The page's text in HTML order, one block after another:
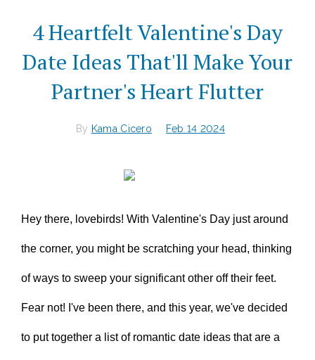
4 Heartfelt Valentine's Day
Date Ideas That'll Make Your
Partner's Heart Flutter
By Kama Cicero Feb 14 2024
Hey there, lovebirds! With Valentine's Day just around
the corner, you might be scratching your head, thinking
of ways to sweep your significant other off their feet.
Fear not! I've been there, and this year, we've decided
to put together a list of romantic date ideas that are a